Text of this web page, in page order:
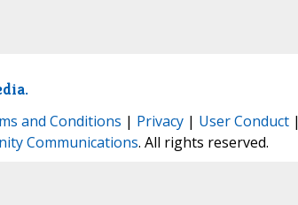
and Conditions | Privacy| User Conduct|
Communications. All rights reserved.